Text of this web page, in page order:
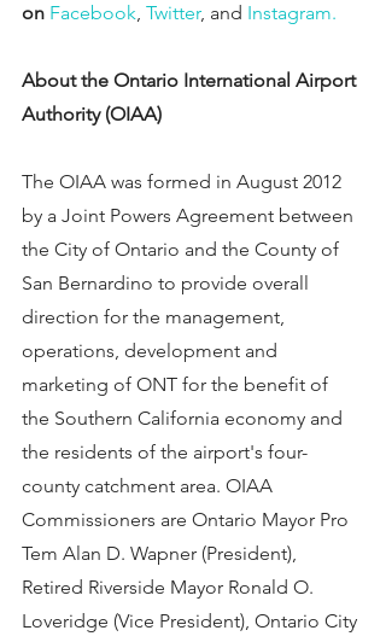
on Facebook, Twitter, and Instagram.
About the Ontario International Airport
Authority (OIAA)
The OIAA was formed in August 2012
by a Joint Powers Agreement between
the City of Ontario and the County of
San Bernardino to provide overall
direction for the management,
operations, development and
marketing of ONT for the benefit of
the Southern California economy and
the residents of the airport's four-
county catchment area. OIAA
Commissioners are Ontario Mayor Pro
Tem Alan D. Wapner (President),
Retired Riverside Mayor Ronald O.
Loveridge (Vice President), Ontario City